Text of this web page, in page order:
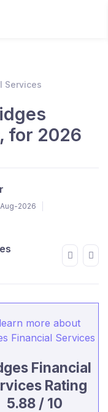
Services
for 2026
2026
Financial
Rating
5.88 / 10